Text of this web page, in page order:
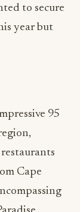
to secure
year but
95
Cape